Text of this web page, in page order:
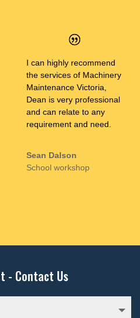
I can highly recommend
the services of Machinery
Maintenance Victoria,
Dean is very professional
and can relate to any
requirement and need.
Sean Dalson
School workshop
- Contact Us